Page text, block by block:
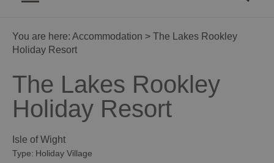
You are here: Accommodation > The Lakes Rookley
Holiday Resort
The Lakes Rookley
Holiday Resort
Isle of Wight
Type: Holiday Village